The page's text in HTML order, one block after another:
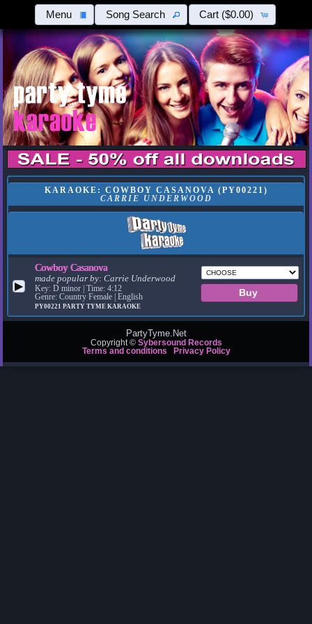
Menu Song Search Cart ($0.00)
KARAOKE: COWBOY CASANOVA (PY00221)
CARRIE UNDERWOOD
▶
Cowboy Casanova
made popular by:Carrie Underwood
Key: D minor | Time: 4:12
Genre: Country Female | English
PY00221PARTY TYME KARAOKE
PartyTyme.Net
Copyright © Sybersound Records
Terms and conditions
Privacy Policy